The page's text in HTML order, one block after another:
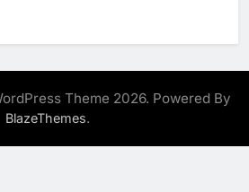
Theme 2026. Powered By
BlazeThemes.